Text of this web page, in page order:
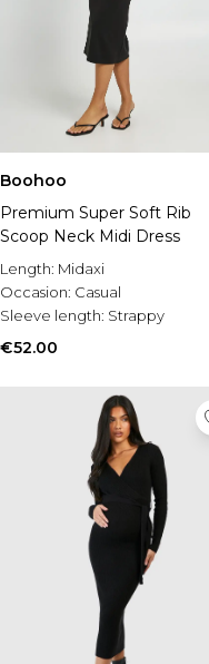
Bags & Wallets
Brands We Love
Mens Sale
Shop All Mens Sale
Sale T-Shirts & Vests
Sale Shorts
Sale Shirts
Sale Tracksuits
Sale Joggers & Trousers
Sale Denim
Sale Coats & Jackets
Sale Plus & Tall
Sale Accessories
Sale Suits & Tailoring
Sale Shoes
Sale Knitwear
Boohoo
Premium Super Soft Rib
Scoop Neck Midi Dress
Length: Midaxi
Occasion: Casual
Sleeve length: Strappy
€52.00